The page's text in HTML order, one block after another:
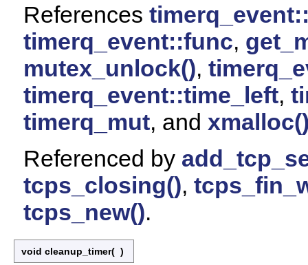
References
timerq_event::func,
mutex_unlock(),
timerq_event::time_left,
timerq_mut, and
Referenced by
tcps_closing(),
tcps_new().
void cleanup_timer( )